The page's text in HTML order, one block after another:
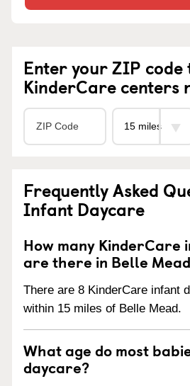
Enter your ZIP code
KinderCare centers
Frequently Asked
Infant Daycare
How many KinderCare
are there in Belle
There are 8 KinderCare infant
within 15 miles of Belle Mead.
What age do most
daycare?